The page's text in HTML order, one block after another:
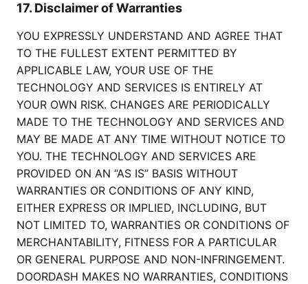
17. Disclaimer of Warranties
YOU EXPRESSLY UNDERSTAND AND AGREE THAT
TO THE FULLEST EXTENT PERMITTED BY
APPLICABLE LAW, YOUR USE OF THE
TECHNOLOGY AND SERVICES IS ENTIRELY AT
YOUR OWN RISK. CHANGES ARE PERIODICALLY
MADE TO THE TECHNOLOGY AND SERVICES AND
MAY BE MADE AT ANY TIME WITHOUT NOTICE TO
YOU. THE TECHNOLOGY AND SERVICES ARE
PROVIDED ON AN “AS IS” BASIS WITHOUT
WARRANTIES OR CONDITIONS OF ANY KIND,
EITHER EXPRESS OR IMPLIED, INCLUDING, BUT
NOT LIMITED TO, WARRANTIES OR CONDITIONS OF
MERCHANTABILITY, FITNESS FOR A PARTICULAR
OR GENERAL PURPOSE AND NON-INFRINGEMENT.
DOORDASH MAKES NO WARRANTIES, CONDITIONS